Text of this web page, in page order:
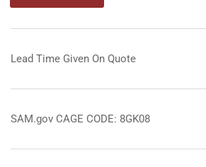
Lead Time Given On Quote
SAM.gov CAGE CODE: 8GK08